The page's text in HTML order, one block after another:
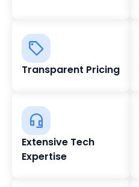
Transparent Pricing
Extensive Tech
Expertise